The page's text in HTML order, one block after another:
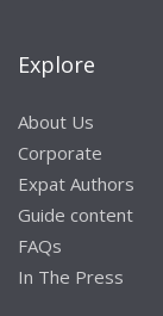
Explore
About Us
Corporate
Expat Authors
Guide content
FAQs
In The Press